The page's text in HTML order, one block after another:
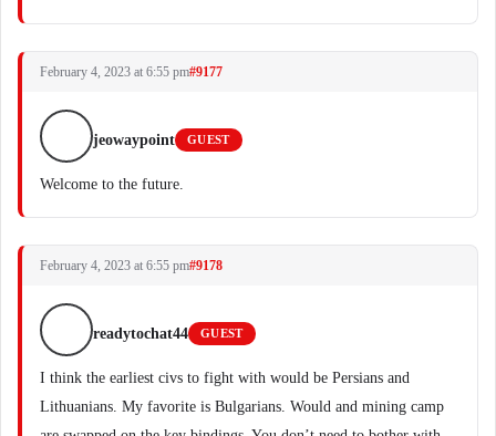
February 4, 2023 at 6:55 pm#9177
jeowaypoint GUEST
Welcome to the future.
February 4, 2023 at 6:55 pm#9178
readytochat44 GUEST
I think the earliest civs to fight with would be Persians and
Lithuanians. My favorite is Bulgarians. Would and mining camp